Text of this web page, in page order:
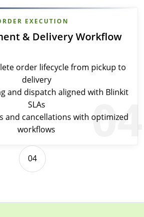
04
EXECUTION
& Delivery Workflow
order lifecycle from pickup to
delivery
and dispatch aligned with Blinkit
SLAs
and cancellations with optimized
workflows
04